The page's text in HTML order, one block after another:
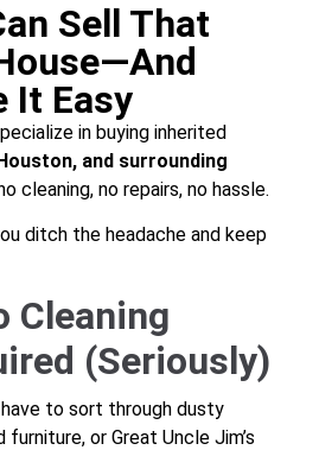
Sell That
It Easy
in buying inherited
and surrounding
cleaning, no repairs, no hassle.
ditch the headache and keep
Cleaning
(Seriously)
have to sort through dusty
furniture, or Great Uncle Jim’s